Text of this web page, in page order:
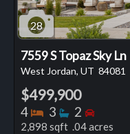
28
7559 S Topaz Sky Ln
West Jordan, UT 84081
$499,900
4 Bedrooms
3 Bathrooms
2
2,898 sqft .04 acres